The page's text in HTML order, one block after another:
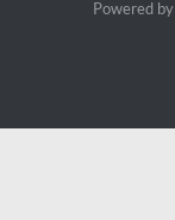
Powered by